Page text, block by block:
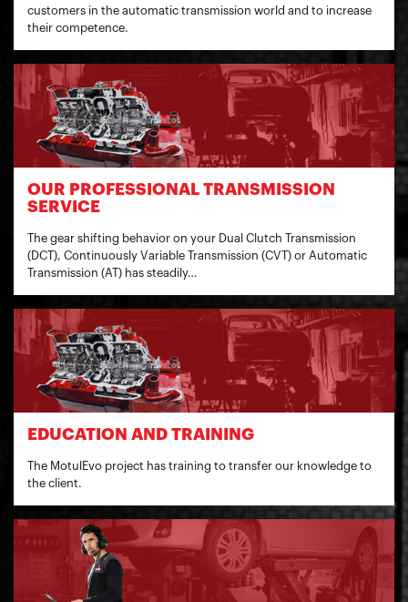
customers in the automatic transmission world and to increase
their competence.
OUR PROFESSIONAL TRANSMISSION
SERVICE
The gear shifting behavior on your Dual Clutch Transmission
(DCT), Continuously Variable Transmission (CVT) or Automatic
Transmission (AT) has steadily…
EDUCATION AND TRAINING
The MotulEvo project has training to transfer our knowledge to
the client.